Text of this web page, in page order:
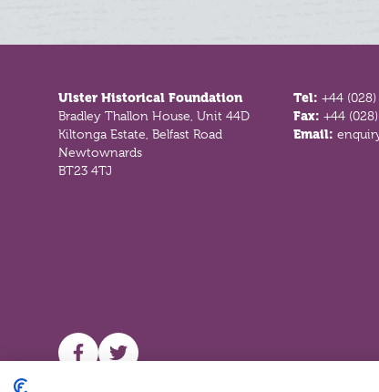
Ulster Historical Foundation
Bradley Thallon House, Unit 44D
Kiltonga Estate, Belfast Road
Newtownards
BT23 4TJ
Tel:+44
Fax:+44
Email:
UHF facebook
UHF Twitter